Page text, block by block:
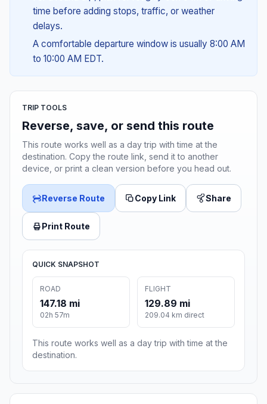
time before adding stops, traffic, or weather
delays.
A comfortable departure window is usually 8:00 AM
to 10:00 AM EDT.
TRIP TOOLS
Reverse, save, or send this route
This route works well as a day trip with time at the
destination. Copy the route link, send it to another
device, or print a clean version before you head out.
Reverse Route Copy Link Share
Print Route
QUICK SNAPSHOT
ROAD
147.18 mi
02h 57m
FLIGHT
129.89 mi
209.04 km direct
This route works well as a day trip with time at the
destination.